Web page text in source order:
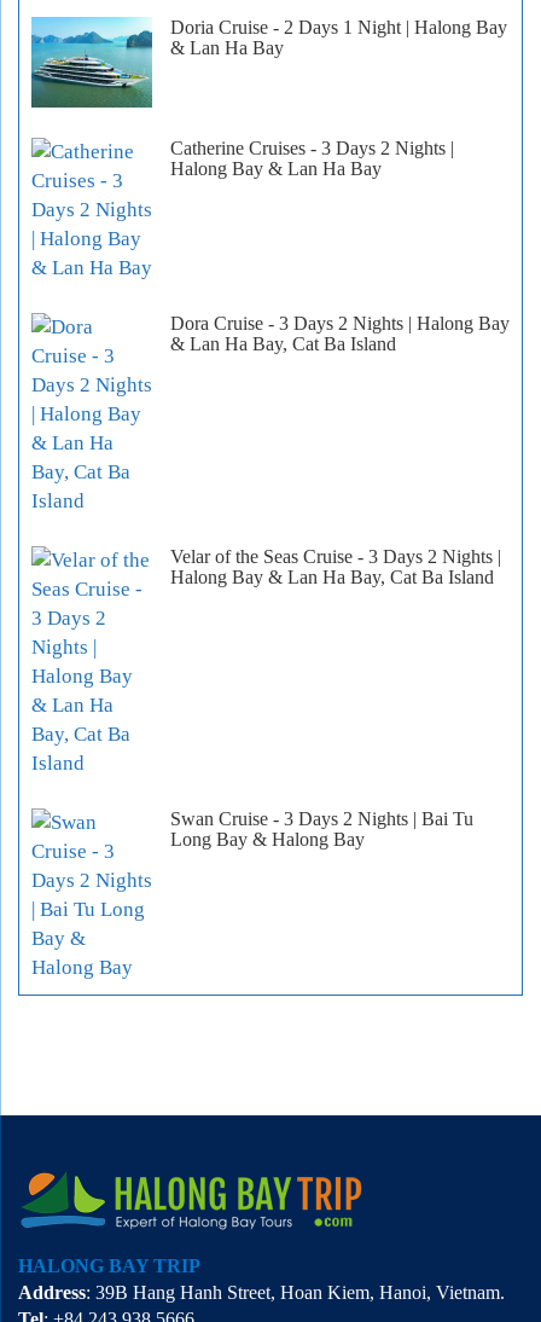
Doria Cruise - 2 Days 1 Night | Halong Bay
& Lan Ha Bay
Catherine Cruises - 3 Days 2 Nights |
Halong Bay & Lan Ha Bay
Dora Cruise - 3 Days 2 Nights | Halong Bay
& Lan Ha Bay, Cat Ba Island
Velar of the Seas Cruise - 3 Days 2 Nights |
Halong Bay & Lan Ha Bay, Cat Ba Island
Swan Cruise - 3 Days 2 Nights | Bai Tu
Long Bay & Halong Bay
HALONG BAY TRIP
Address: 39B Hang Hanh Street, Hoan Kiem, Hanoi, Vietnam.